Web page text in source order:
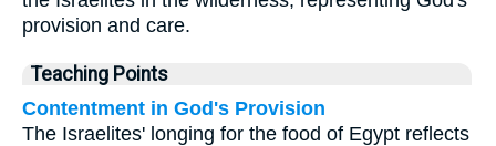
provision and care.
Teaching Points
Contentment in God's Provision
The Israelites' longing for the food of Egypt reflects